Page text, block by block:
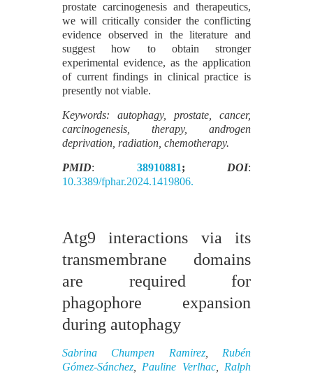
prostate carcinogenesis and therapeutics,
we will critically consider the conflicting
evidence observed in the literature and
suggest how to obtain stronger
experimental evidence, as the application
of current findings in clinical practice is
presently not viable.
Keywords: autophagy, prostate, cancer,
carcinogenesis, therapy, androgen
deprivation, radiation, chemotherapy.
PMID: 38910881; DOI:
10.3389/fphar.2024.1419806.
Atg9 interactions via its
transmembrane domains
are required for
phagophore expansion
during autophagy
Sabrina Chumpen Ramirez, Rubén
Gómez-Sánchez
Pauline Verlhac, Ralph